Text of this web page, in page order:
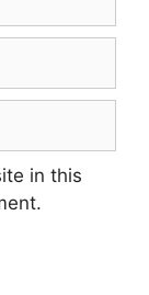
in this